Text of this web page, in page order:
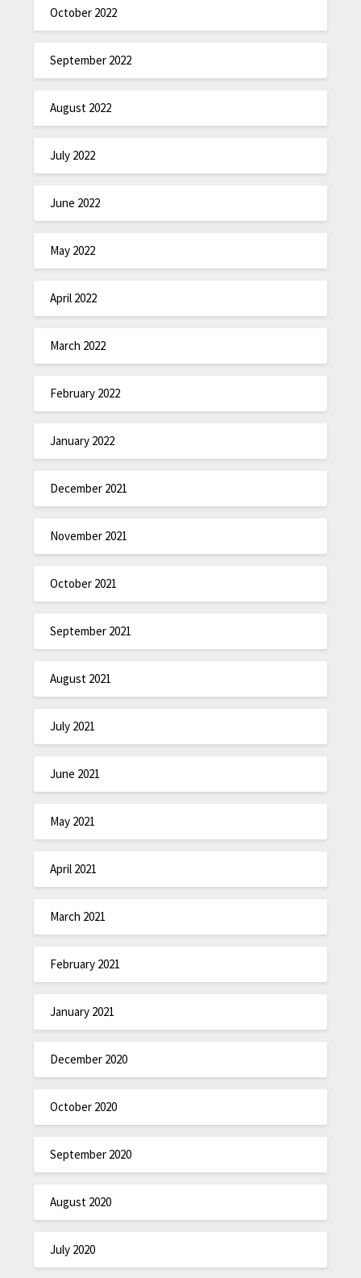
October 2022
September 2022
August 2022
July 2022
June 2022
May 2022
April 2022
March 2022
February 2022
January 2022
December 2021
November 2021
October 2021
September 2021
August 2021
July 2021
June 2021
May 2021
April 2021
March 2021
February 2021
January 2021
December 2020
October 2020
September 2020
August 2020
July 2020